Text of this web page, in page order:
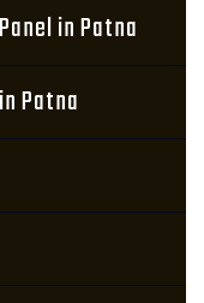
in Patna
Patna